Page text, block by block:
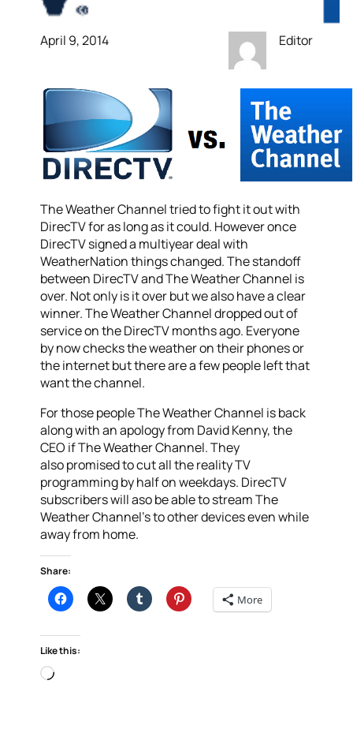
April 9, 2014 Editor
The Weather Channel tried to fight it out with
DirecTV for as long as it could. However once
DirecTV signed a multiyear deal with
WeatherNation things changed. The standoff
between DirecTV and The Weather Channel is
over. Not only is it over but we also have a clear
winner. The Weather Channel dropped out of
service on the DirecTV months ago. Everyone
by now checks the weather on their phones or
the internet but there are a few people left that
want the channel.
For those people The Weather Channel is back
along with an apology from David Kenny, the
CEO if The Weather Channel. They
also promised to cut all the reality TV
programming by half on weekdays. DirecTV
subscribers will aso be able to stream The
Weather Channel’s to other devices even while
away from home.
Share:
More
Like this:
Loading…